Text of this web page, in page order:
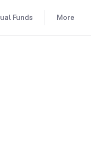
Funds More